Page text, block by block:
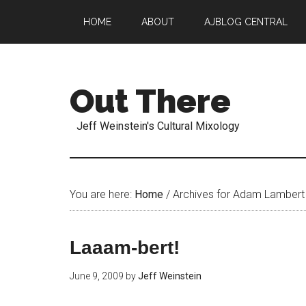
HOME ABOUT AJBLOG CENTRAL
Out There
Jeff Weinstein's Cultural Mixology
You are here: Home / Archives for Adam Lambert
Laaam-bert!
June 9, 2009 byJeff Weinstein